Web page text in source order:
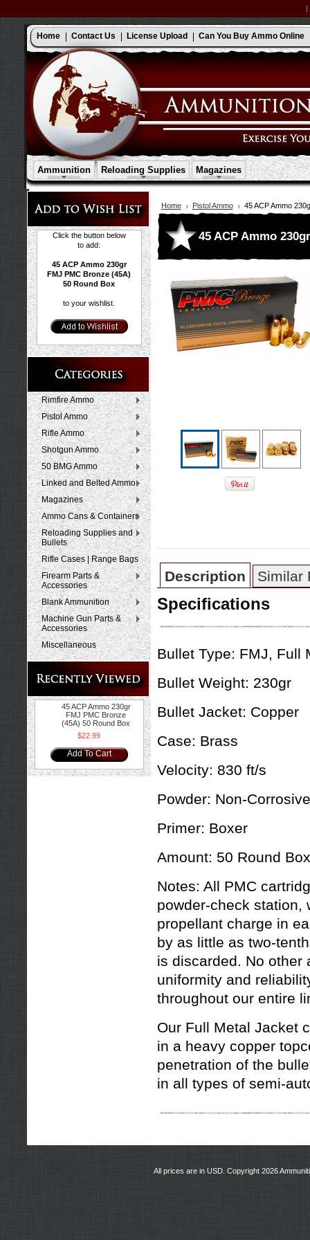
Home Contact Us License Upload Can You Buy Ammo Online
Ammunition Reloading Supplies Magazines
Click the button below
to add:
45 ACP Ammo 230gr
FMJ PMC Bronze (45A)
50 Round Box
to your wishlist.
Rimfire Ammo
Pistol Ammo
Rifle Ammo
Shotgun Ammo
50 BMG Ammo
Linked and Belted Ammo
Magazines
Ammo Cans & Containers
Reloading Supplies and
Bullets
Rifle Cases | Range Bags
Firearm Parts &
Accessories
Blank Ammunition
Machine Gun Parts &
Accessories
Miscellaneous
45 ACP Ammo 230gr
FMJ PMC Bronze
(45A) 50 Round Box
$22.99
Add To Cart
Home Pistol Ammo 45 ACP Ammo
45 ACP Ammo
Description Similar
Specifications
Bullet Type: FMJ, Full
Bullet Weight: 230gr
Bullet Jacket: Copper
Case: Brass
Velocity: 830 ft/s
Powder: Non-Corrosive
Primer: Boxer
Amount: 50 Round Box
Notes: All PMC
powder-check station,
propellant charge in
by as little as two-
is discarded. No other
uniformity and
throughout our entire
Our Full Metal Jacket
in a heavy copper
penetration of the
in all types of semi-
All prices are in USD. Copyright 2026